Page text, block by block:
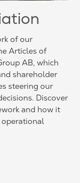
of our
Articles of
AB, which
shareholder
steering our
Discover
and how it